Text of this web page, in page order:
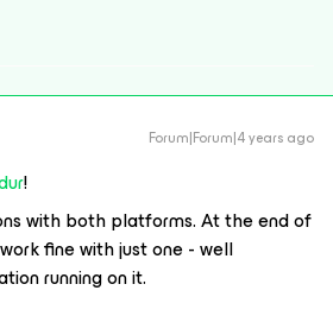
Forum|Forum|4 years ago
!
with both platforms. At the end of
fine with just one - well
running on it.